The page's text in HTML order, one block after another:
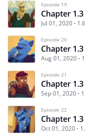
Episode 19
Chapter
Jul 01, 2020
Episode 20
Chapter
Aug 01, 2020
Episode 21
Chapter
Sep 01, 2020
Episode 22
Chapter
Oct 01, 2020